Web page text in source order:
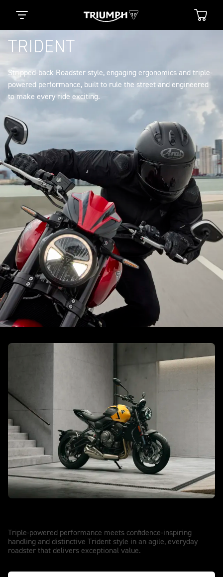
TRIDENT
Stripped-back Roadster style, engaging ergonomics and triple-
powered performance, built to rule the street and engineered
to make every ride exciting.
Triple-powered performance meets confidence-inspiring
handling and distinctive Trident style in an agile, everyday
roadster that delivers exceptional value.